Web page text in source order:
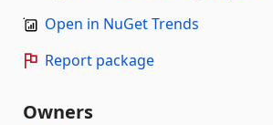
Open in NuGet Trends
Report package
Owners